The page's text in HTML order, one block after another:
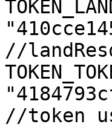
//
//token